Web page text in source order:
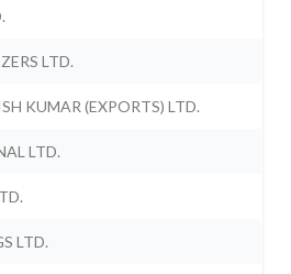
LTD.
KUMAR (EXPORTS) LTD.
LTD.
LTD.